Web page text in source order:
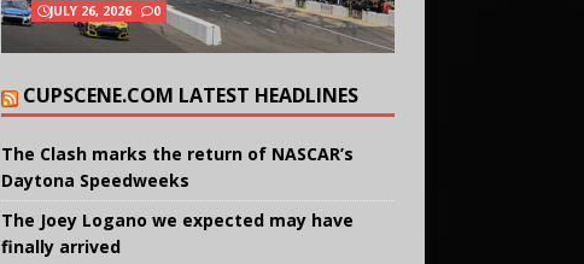
JULY 26, 2026 0
CUPSCENE.COM LATEST HEADLINES
The Clash marks the return of NASCAR’s
Daytona Speedweeks
The Joey Logano we expected may have
finally arrived